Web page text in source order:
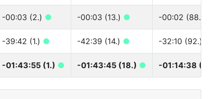
-00:03 (2.) ● -00:03 (13.) ● -00:02 (88.)
-39:42 (1.) ● -42:39 (14.) ● -32:10 (92.)
-01:43:55 (1.) ● -01:43:45 (18.) ● -01:14:38